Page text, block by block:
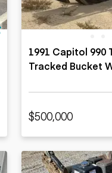
1991 Capitol 990
Tracked Bucket
$500,000